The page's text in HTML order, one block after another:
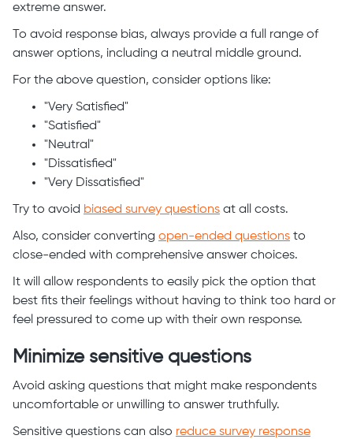
extreme answer.
To avoid response bias, always provide a full range of
answer options, including a neutral middle ground.
For the above question, consider options like:
"Very Satisfied"
"Satisfied"
"Neutral"
"Dissatisfied"
"Very Dissatisfied"
Try to avoid biased survey questions at all costs.
Also, consider converting open-ended questions to
close-ended with comprehensive answer choices.
It will allow respondents to easily pick the option that
best fits their feelings without having to think too hard or
feel pressured to come up with their own response.
Minimize sensitive questions
Avoid asking questions that might make respondents
uncomfortable or unwilling to answer truthfully.
Sensitive questions can also reduce survey response